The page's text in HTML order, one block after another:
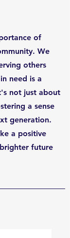
of
We
others
need is a
not just about
a sense
generation.
a positive
future